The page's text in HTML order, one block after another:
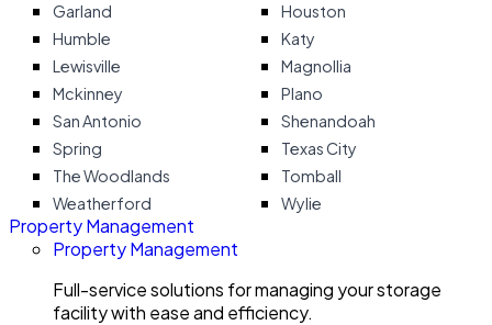
Garland
Houston
Humble
Katy
Lewisville
Magnollia
Mckinney
Plano
San Antonio
Shenandoah
Spring
Texas City
The Woodlands
Tomball
Weatherford
Wylie
Property Management
Property Management
Full-service solutions for managing your storage
facility with ease and efficiency.